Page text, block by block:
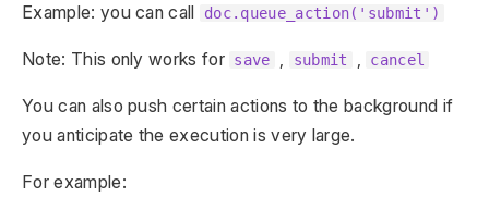
Example: you can call doc.queue_action('submit')
Note: This only works for save , submit , cancel
You can also push certain actions to the background if
you anticipate the execution is very large.
For example: